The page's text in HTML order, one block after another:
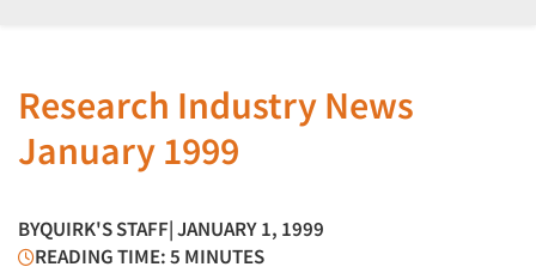
Research Industry News
January 1999
BYQUIRK'S STAFF| JANUARY 1, 1999
READING TIME: 5 MINUTES